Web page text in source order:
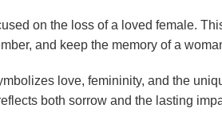
on the loss of a loved female.
and keep the memory of a
love, femininity, and the
both sorrow and the lasting